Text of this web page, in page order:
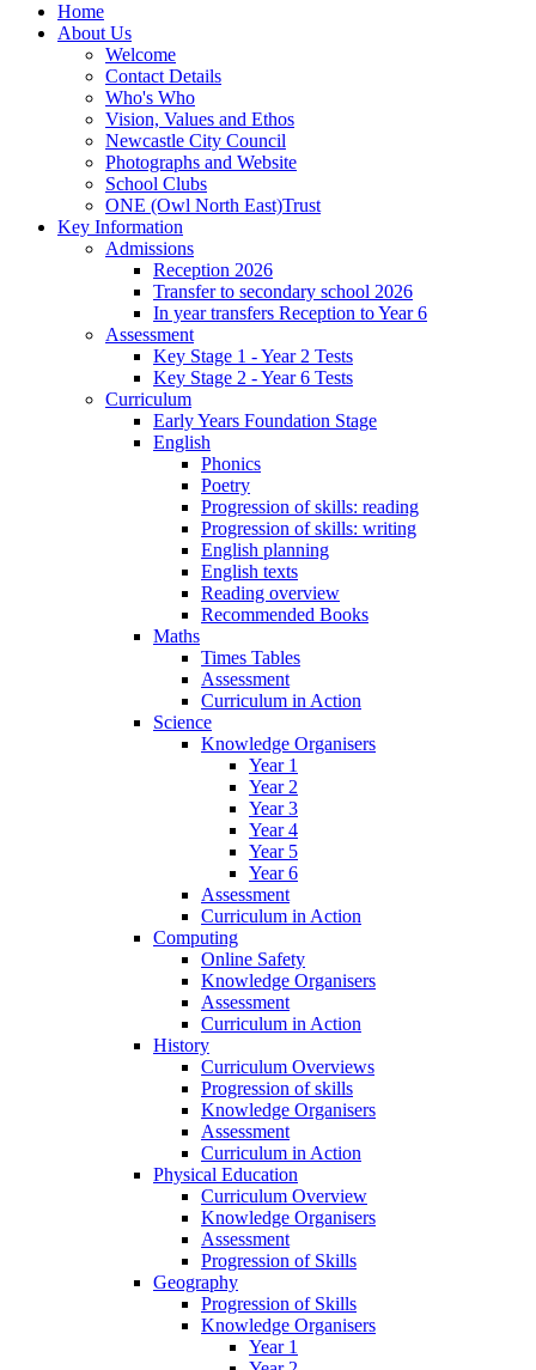
Home
About Us
Welcome
Contact Details
Who's Who
Vision, Values and Ethos
Newcastle City Council
Photographs and Website
School Clubs
ONE (Owl North East)Trust
Key Information
Admissions
Reception 2026
Transfer to secondary school 2026
In year transfers Reception to Year 6
Assessment
Key Stage 1 - Year 2 Tests
Key Stage 2 - Year 6 Tests
Curriculum
Early Years Foundation Stage
English
Phonics
Poetry
Progression of skills: reading
Progression of skills: writing
English planning
English texts
Reading overview
Recommended Books
Maths
Times Tables
Assessment
Curriculum in Action
Science
Knowledge Organisers
Year 1
Year 2
Year 3
Year 4
Year 5
Year 6
Assessment
Curriculum in Action
Computing
Online Safety
Knowledge Organisers
Assessment
Curriculum in Action
History
Curriculum Overviews
Progression of skills
Knowledge Organisers
Assessment
Curriculum in Action
Physical Education
Curriculum Overview
Knowledge Organisers
Assessment
Progression of Skills
Geography
Progression of Skills
Knowledge Organisers
Year 1